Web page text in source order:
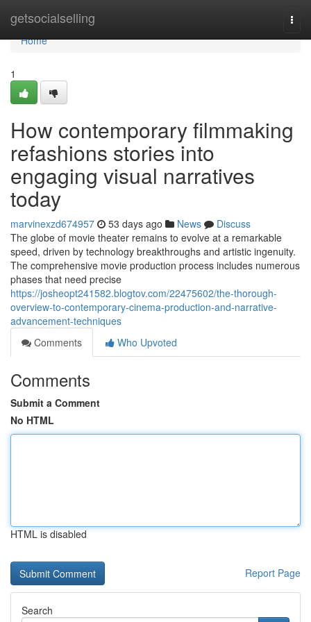
getsocialselling
Home
Home
1
How contemporary filmmaking
refashions stories into
engaging visual narratives
today
marvinexzd674957 53 days ago News
Discuss
The globe of movie theater remains to evolve at a remarkable
speed, driven by technology breakthroughs and artistic ingenuity.
The comprehensive movie production process includes numerous
phases that need precise
https://josheopt241582.blogtov.com/22475602/the-thorough-
overview-to-contemporary-cinema-production-and-narrative-
advancement-techniques
Comments
Who Upvoted
Comments
Submit a Comment
No HTML
HTML is disabled
Report Page
Search